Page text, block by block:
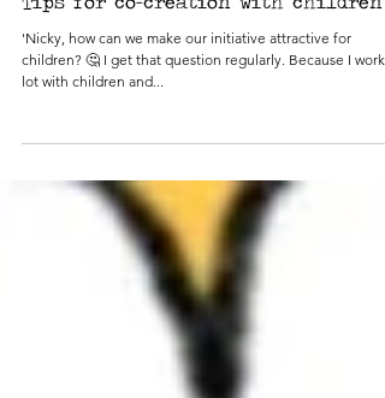
Nicky
Apr 28, 2022
4 min read
'Nicky, how can we make our initiative attractive for
lot with children and...